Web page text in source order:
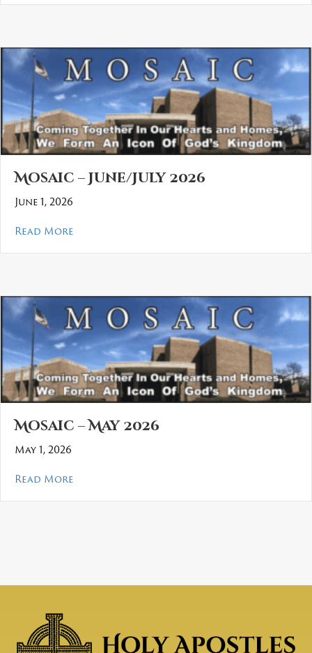
Mosaic – June/July 2026
June 1, 2026
Read Moreabout Mosaic – June/July 2026
Mosaic – May 2026
May 1, 2026
Read Moreabout Mosaic – May 2026